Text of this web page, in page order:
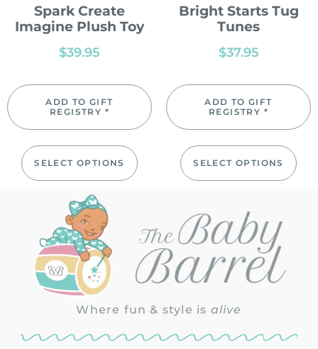
Spark Create
Imagine Plush Toy
$39.95
ADD TO GIFT
REGISTRY *
SELECT OPTIONS
Bright Starts Tug
Tunes
$37.95
ADD TO GIFT
REGISTRY *
SELECT OPTIONS
Where fun & style is alive